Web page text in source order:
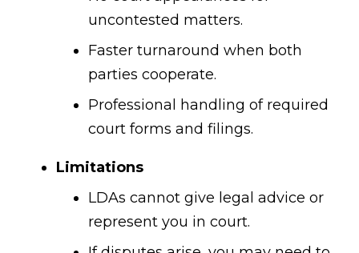
uncontested matters.
Faster turnaround when both
parties cooperate.
Professional handling of required
court forms and filings.
Limitations
LDAs cannot give legal advice or
represent you in court.